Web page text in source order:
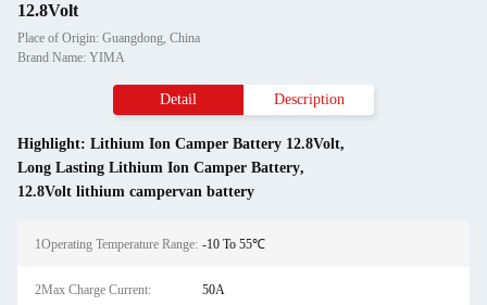
12.8Volt
Place of Origin: Guangdong, China
Brand Name: YIMA
Detail Description
Highlight: Lithium Ion Camper Battery 12.8Volt,
Long Lasting Lithium Ion Camper Battery,
12.8Volt lithium campervan battery
1Operating Temperature Range: -10 To 55℃
2Max Charge Current: 50A